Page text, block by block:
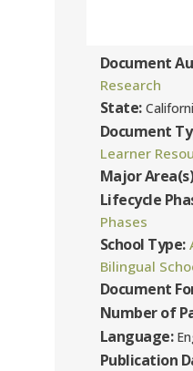
Document
Research
State:
Document
Learner
Major
Lifecycle
Phases
School Type:
Bilingual
Document
Number of
Language:
Publication